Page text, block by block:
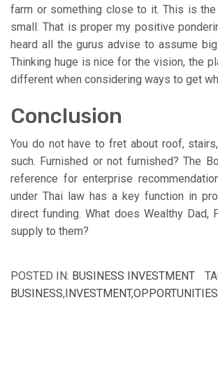
farm or something close to it. This is
small. That is proper my positive
heard all the gurus advise to assume
Thinking huge is nice for the vision, the
different when considering ways to get
Conclusion
You do not have to fret about roof,
such. Furnished or not furnished? The
reference for enterprise
under Thai law has a key function in
direct funding. What does Wealthy Dad,
supply to them?
POSTED IN: BUSINESS INVESTMENT
BUSINESS,INVESTMENT,OPPORTUNITIES